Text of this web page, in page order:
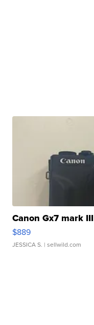
Canon Gx7 mark III
$889
JESSICA S. | sellwild.com